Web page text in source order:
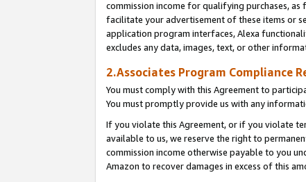
commission income for qualifying purchases,
facilitate your advertisement of these items or
application program interfaces, Alexa
excludes any data, images, text, or other
2.Associates Program Compliance
You must comply with this Agreement to
You must promptly provide us with any
If you violate this Agreement, or if you violate
available to us, we reserve the right to
commission income otherwise payable to you
Amazon to recover damages in excess of this